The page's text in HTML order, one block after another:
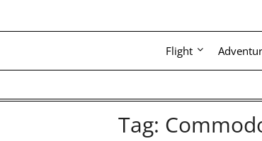
Flight
Tag: